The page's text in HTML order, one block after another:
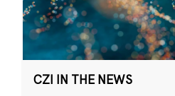
CZI IN THE NEWS